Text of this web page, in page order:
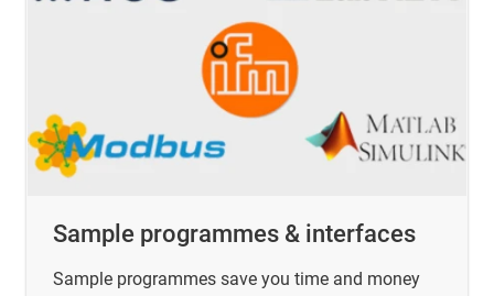
Sample programmes & interfaces
Sample programmes save you time and money